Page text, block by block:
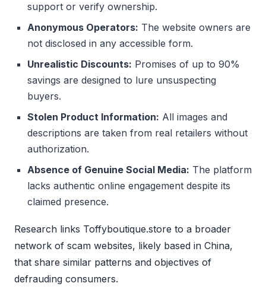
support or verify ownership.
Anonymous Operators: The website owners are
not disclosed in any accessible form.
Unrealistic Discounts: Promises of up to 90%
savings are designed to lure unsuspecting
buyers.
Stolen Product Information: All images and
descriptions are taken from real retailers without
authorization.
Absence of Genuine Social Media: The platform
lacks authentic online engagement despite its
claimed presence.
Research links Toffyboutique.store to a broader
network of scam websites, likely based in China,
that share similar patterns and objectives of
defrauding consumers.